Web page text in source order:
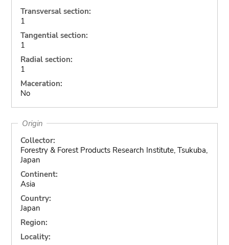
Transversal section:
1
Tangential section:
1
Radial section:
1
Maceration:
No
Origin
Collector:
Forestry & Forest Products Research Institute, Tsukuba,
Japan
Continent:
Asia
Country:
Japan
Region:
Locality: